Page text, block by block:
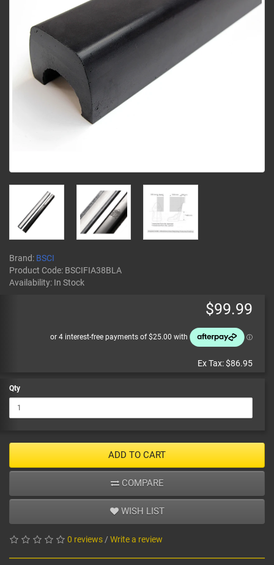
Brand: BSCI
Product Code: BSCIFIA38BLA
Availability: In Stock
$99.99
Ex Tax:$86.95
Qty
ADD TO CART
COMPARE
WISH LIST
0 reviews / Write a review